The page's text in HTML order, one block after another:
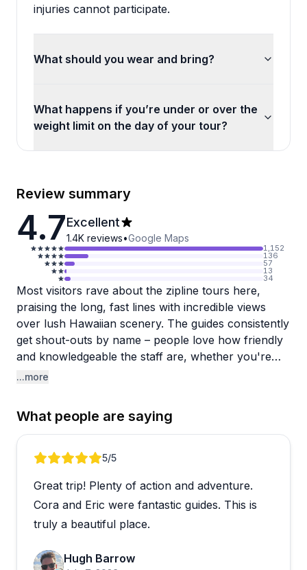
injuries cannot participate.
What should you wear and bring?
What happens if you’re under or over the
weight limit on the day of your tour?
Review summary
4.7Excellent
1.4K reviews•Google Maps
1,152
136
57
13
34
Most visitors rave about the zipline tours here,
praising the long, fast lines with incredible views
over lush Hawaiian scenery. The guides consistently
get shout-outs by name – people love how friendly
and knowledgeable the staff are, whether you're
ziplining, doing the ATV tour, or swimming at
tours like "Zip and Dip" seem to be huge hits. The
property itself is beautiful, with Cleo's Peace Garden
and multiple waterfall access points that make for
rush.
The main operational hiccup mentioned is that
ziplines, which slows down the pace. A couple
...more
What people are saying
Review 1 of 55/5
Great trip! Plenty of action and adventure.
Cora and Eric were fantastic guides. This is
truly a beautiful place.
Hugh Barrow